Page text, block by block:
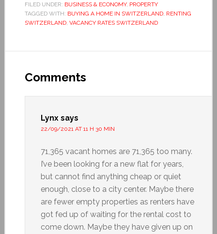
FILED UNDER: BUSINESS & ECONOMY, PROPERTY
TAGGED WITH: BUYING A HOME IN SWITZERLAND, RENTING
SWITZERLAND, VACANCY RATES SWITZERLAND
Comments
Lynx says
22/09/2021 AT 11 H 30 MIN
71,365 vacant homes are 71,365 too many.
I’ve been looking for a new flat for years,
but cannot find anything cheap or quiet
enough, close to a city center. Maybe there
are fewer empty properties as renters have
got fed up of waiting for the rental cost to
come down. Maybe they have given up on